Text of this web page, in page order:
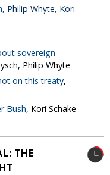
, Philip Whyte, Kori
sovereign
Philip Whyte
on this treaty,
Bush, Kori Schake
THE